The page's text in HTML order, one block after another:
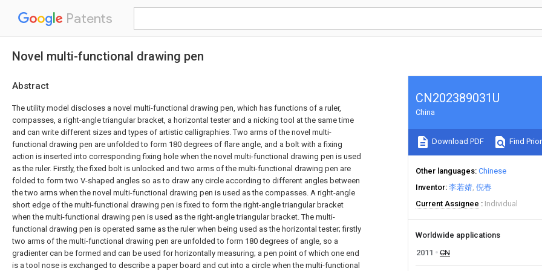
Patents
Novel multi-functional drawing pen
Abstract
The utility model discloses a novel multi-functional drawing pen, which has functions of a ruler,
compasses, a right-angle triangular bracket, a horizontal tester and a nicking tool at the same time
and can write different sizes and types of artistic calligraphies. Two arms of the novel multi-
functional drawing pen are unfolded to form 180 degrees of flare angle, and a bolt with a fixing
action is inserted into corresponding fixing hole when the novel multi-functional drawing pen is used
as the ruler. Firstly, the fixed bolt is unlocked and two arms of the multi-functional drawing pen are
folded to form two V-shaped angles so as to draw any circle according to different angles between
the two arms when the novel multi-functional drawing pen is used as the compasses. A right-angle
short edge of the multi-functional drawing pen is fixed to form the right-angle triangular bracket
when the multi-functional drawing pen is used as the right-angle triangular bracket. The multi-
functional drawing pen is operated same as the ruler when being used as the horizontal tester; firstly
two arms of the multi-functional drawing pen are unfolded to form 180 degrees of angle, so a
gradienter can be formed and can be used for horizontally measuring; a pen point of which one end
is a tool nose is exchanged to describe a paper board and cut into a circle when the multi-functional
CN202389031U
China
Download PDF Find
Other languages Chinese
Inventor 李若婧 倪春
Current Assignee
Individual
Worldwide applications
2011
CN